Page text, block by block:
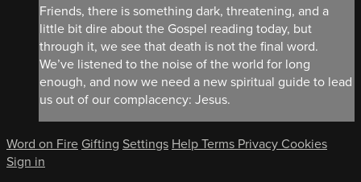
Friends, there is something dark, threatening, and a
little bit dire about the Gospel reading today, but
through it, we see that death is not the final word.
We’ve listened to the noise of the world for long
enough, and now we need a new spiritual guide to lead
us out of our complacency: Jesus.
Word on Fire Gifting Settings HelpTerms Privacy Cookies
Sign in